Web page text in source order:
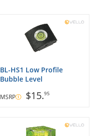
BL-HS1 Low Profile
Bubble Level
MSRP $15.95